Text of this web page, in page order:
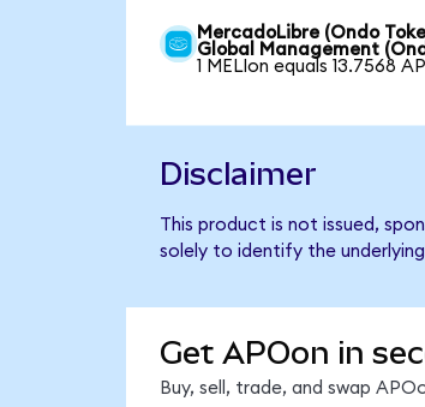
MercadoLibre (Ondo
Global Management
1 MELIon equals 13.7568
Disclaimer
This product is not issued,
solely to identify the
Get APOon in
Buy, sell, trade, and swap